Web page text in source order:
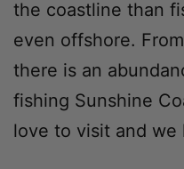
the coastline than
even offshore.
there is an
fishing Sunshine
love to visit and we